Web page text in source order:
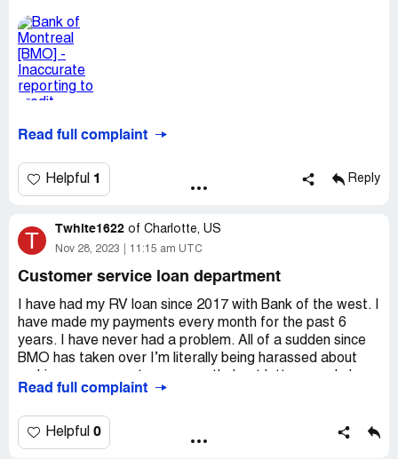
Read full complaint
Helpful 1 Reply
T Twhite1622 of Charlotte, US
Nov 28, 2023 11:15 am UTC
Customer service loan department
I have had my RV loan since 2017 with Bank of the west. I
have made my payments every month for the past 6
years. I have never had a problem. All of a sudden since
BMO has taken over I’m literally being harassed about
calls. I contacted customer service about them sending
2017. At the end of the call the customer service rep kept
asking me about payment for December 3rd. I have 6
Read full complaint
Helpful 0